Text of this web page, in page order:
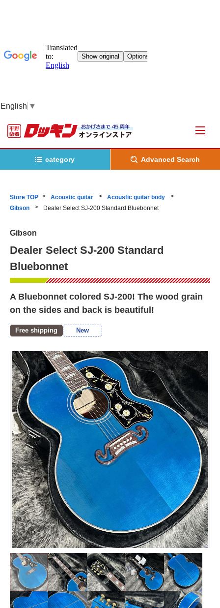
English ▼
category Advanced Search
Store TOP Acoustic guitar
Acoustic guitar body
Gibson
Dealer Select SJ-200 Standard Bluebonnet
Gibson
Dealer Select SJ-200 Standard
Bluebonnet
A Bluebonnet colored SJ-200! The wood grain
on the sides and back is beautiful!
Free shipping New